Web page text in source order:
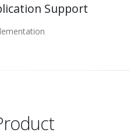
Support